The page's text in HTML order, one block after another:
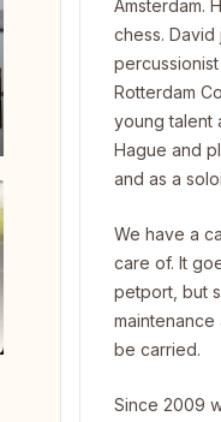
Amsterdam.
chess. David
Rotterdam
young talent
Hague and
and as a
We have a
care of. It
petport, but
be carried.
Since 2009